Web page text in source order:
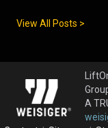
View All Posts >
A